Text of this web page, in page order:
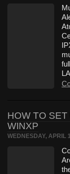
HOW TO
WINXP
WEDNESDAY, APRIL